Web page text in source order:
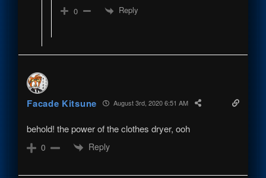
0 Reply
Facade Kitsune August 3rd, 2020 6:51 AM
behold! the power of the clothes dryer, ooh
0 Reply